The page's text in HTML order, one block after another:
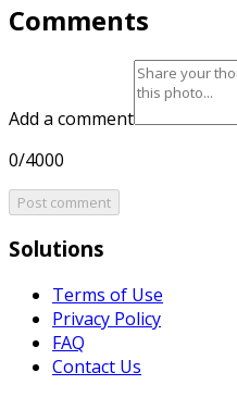
Comments
Add a comment
0/4000
Post comment
Solutions
Terms of Use
Privacy Policy
FAQ
Contact Us